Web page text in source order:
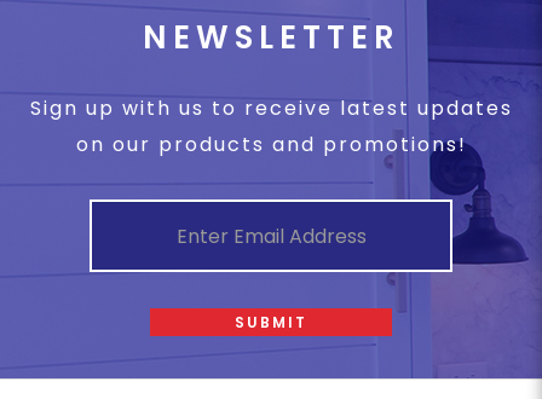
NEWSLETTER
Sign up with us to receive latest updates
on our products and promotions!
SUBMIT